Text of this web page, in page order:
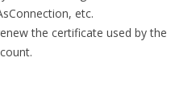
etc.
the certificate used by the